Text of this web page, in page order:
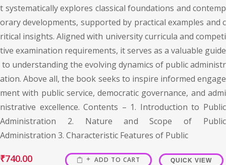
t systematically explores classical foundations and contemp
orary developments, supported by practical examples and c
ritical insights. Aligned with university curricula and competi
tive examination requirements, it serves as a valuable guide
to understanding the evolving dynamics of public administr
ation. Above all, the book seeks to inspire informed engage
ment with public service, democratic governance, and admi
nistrative excellence. Contents – 1. Introduction to Public
Administration 2. Nature and Scope of Public
Administration 3. Characteristic Features of Public
₹740.00 ADD TO CART QUICK VIEW